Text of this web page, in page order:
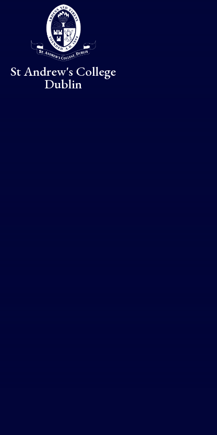
Skip to content ↓
St Andrew's College
Dublin